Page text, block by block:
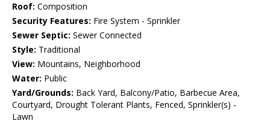
Roof: Composition
Security Features: Fire System - Sprinkler
Sewer Septic: Sewer Connected
Style: Traditional
View: Mountains, Neighborhood
Water: Public
Yard/Grounds: Back Yard, Balcony/Patio, Barbecue Area,
Courtyard, Drought Tolerant Plants, Fenced, Sprinkler(s) -
Lawn